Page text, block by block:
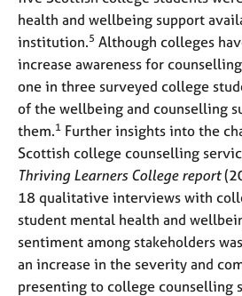
health and wellbeing support
institution.5 Although colleges
increase awareness for
one in three surveyed college
of the wellbeing and counselling
them.1 Further insights into the
Scottish college counselling
Thriving Learners College report
18 qualitative interviews with
student mental health and
sentiment among stakeholders
an increase in the severity and
presenting to college counselling